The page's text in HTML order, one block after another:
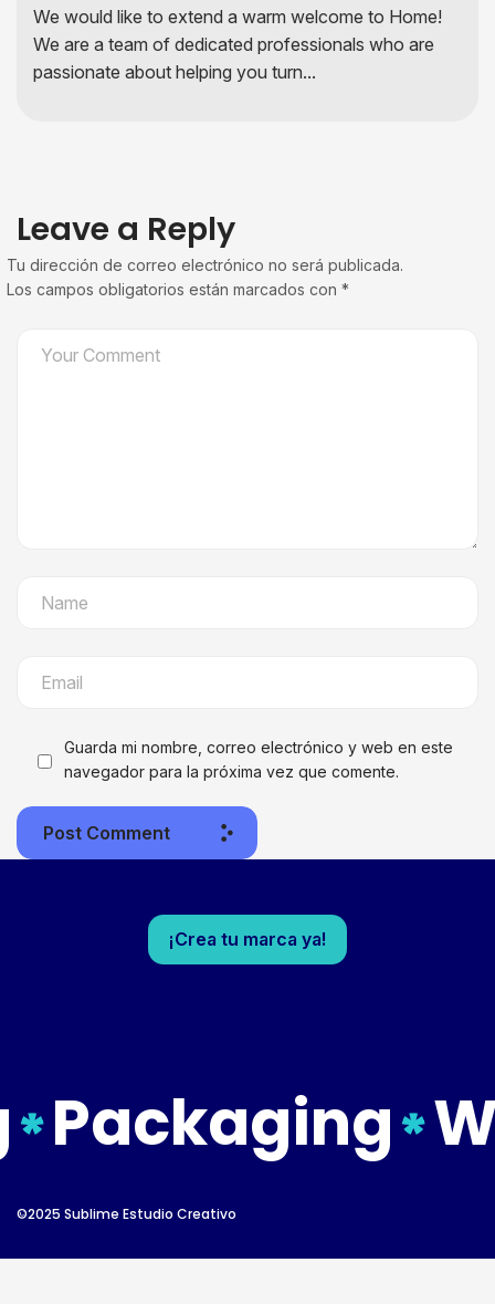
We would like to extend a warm welcome to Home!
We are a team of dedicated professionals who are
passionate about helping you turn...
Leave a Reply
Tu dirección de correo electrónico no será publicada.
Los campos obligatorios están marcados con *
Guarda mi nombre, correo electrónico y web en este
navegador para la próxima vez que comente.
Post Comment
¡Crea tu marca ya!
©2025 Sublime Estudio Creativo